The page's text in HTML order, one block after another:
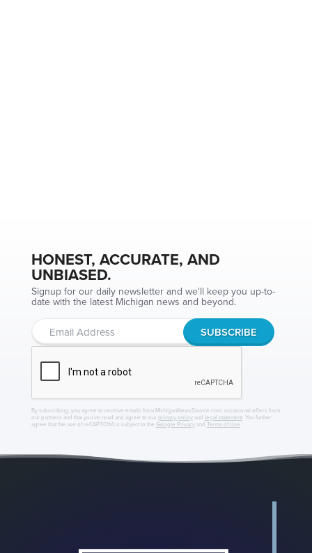
HONEST, ACCURATE, AND
UNBIASED.
Signup for our daily newsletter and we'll keep you up-to-
date with the latest Michigan news and beyond.
By subscribing, you agree to receive emails from MichiganNewsSource.com, occasional offers from
our partners and that you've read and agree to our privacy policyand legal statement. You further
agree that the use of reCAPTCHA is subject to the Google Privacyand Terms of Use